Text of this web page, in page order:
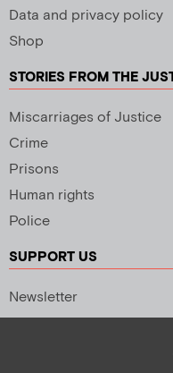
Data and privacy policy
Shop
STORIES FROM THE
Miscarriages of Justice
Crime
Prisons
Human rights
Police
SUPPORT US
Newsletter